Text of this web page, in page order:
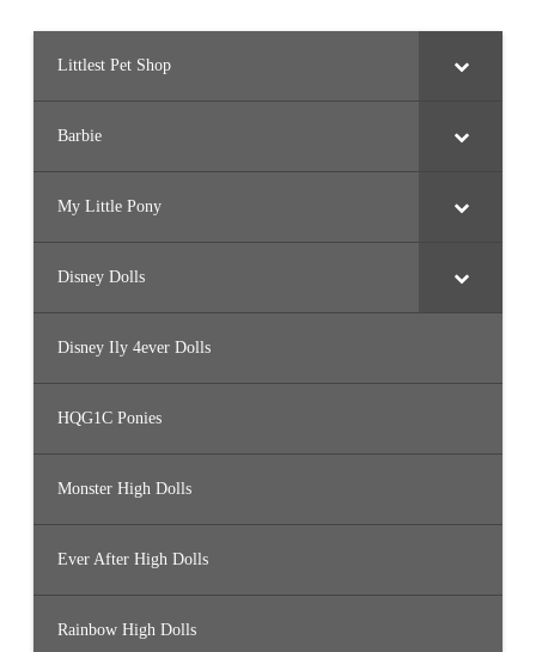
Littlest Pet Shop
Barbie
My Little Pony
Disney Dolls
Disney Ily 4ever Dolls
HQG1C Ponies
Monster High Dolls
Ever After High Dolls
Rainbow High Dolls